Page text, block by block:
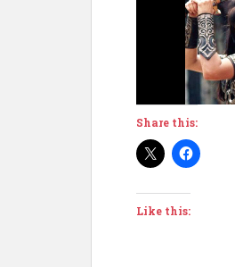
Share this:
Like this: